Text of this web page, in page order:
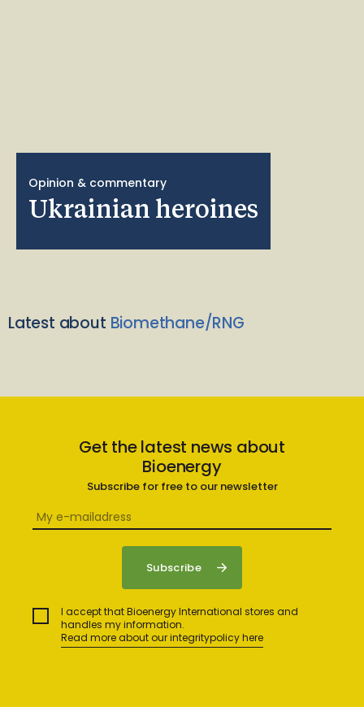
Opinion & commentary
Ukrainian heroines
Latest about Biomethane/RNG
Get the latest news about
Bioenergy
Subscribe for free to our newsletter
I accept that Bioenergy International stores and
handles my information.
Read more about our integritypolicy here